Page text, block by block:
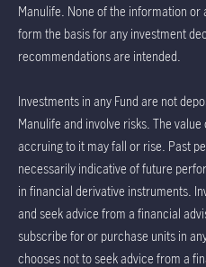
Manulife. None of the information
form the basis for any investment
recommendations are intended.
Investments in any Fund are not
Manulife and involve risks. The
accruing to it may fall or rise. Past
necessarily indicative of future
in financial derivative instruments.
and seek advice from a financial
subscribe for or purchase units in
chooses not to seek advice from a